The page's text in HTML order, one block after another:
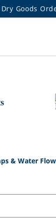
Dry Goods
& Water Flow